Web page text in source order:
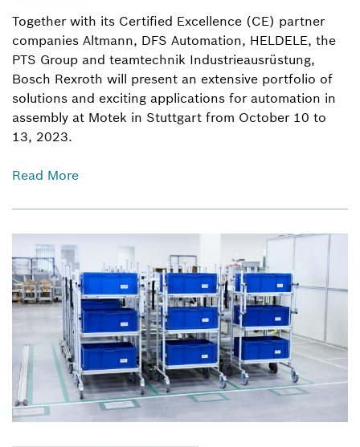
Together with its Certified Excellence (CE) partner
companies Altmann, DFS Automation, HELDELE, the
PTS Group and teamtechnik Industrieausrüstung,
Bosch Rexroth will present an extensive portfolio of
solutions and exciting applications for automation in
assembly at Motek in Stuttgart from October 10 to
13, 2023.
Read More